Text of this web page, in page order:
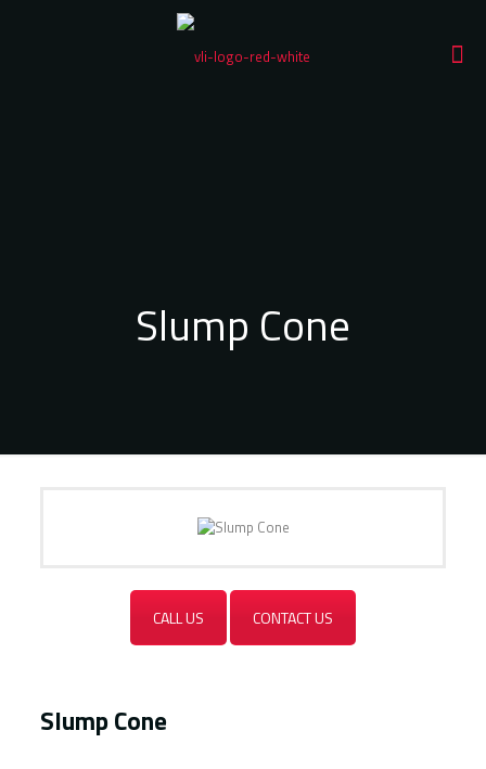
Slump Cone
CALL US CONTACT US
Slump Cone